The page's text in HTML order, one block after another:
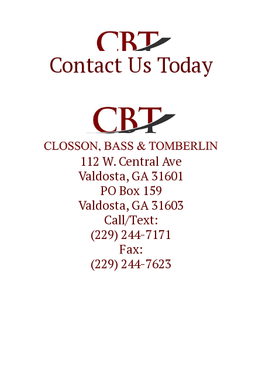
Contact Us Today
112 W. Central Ave
Valdosta, GA 31601
PO Box 159
Valdosta, GA 31603
Call/Text:
(229) 244-7171
Fax:
(229) 244-7623